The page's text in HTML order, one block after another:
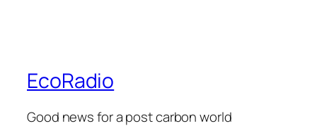
EcoRadio
Good news for a post carbon world